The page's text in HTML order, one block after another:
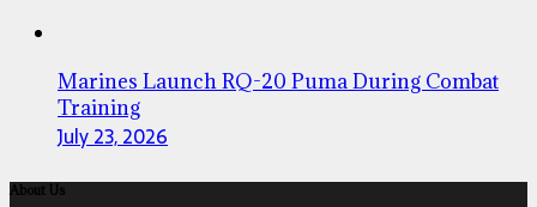
Marines Launch RQ-20 Puma During Combat
Training
July 23, 2026
About Us